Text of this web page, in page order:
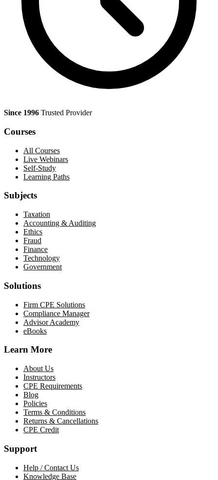
Since 1996 Trusted Provider
Courses
All Courses
Live Webinars
Self-Study
Learning Paths
Subjects
Taxation
Accounting & Auditing
Ethics
Fraud
Finance
Technology
Government
Solutions
Firm CPE Solutions
Compliance Manager
Advisor Academy
eBooks
Learn More
About Us
Instructors
CPE Requirements
Blog
Policies
Terms & Conditions
Returns & Cancellations
CPE Credit
Support
Help / Contact Us
Knowledge Base